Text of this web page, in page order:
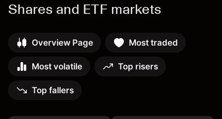
Shares and ETF markets
Overview Page Most traded
Most volatile Top risers
Top fallers